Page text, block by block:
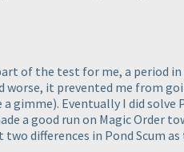
of the test for me, a period
it prevented me from
a gimme). Eventually I did
a good run on Magic Order
differences in Pond Scum